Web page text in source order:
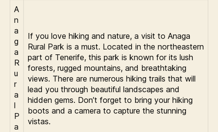
A
n
a
g
a
R
u
r
a
l
P
a
If you love hiking and nature, a visit to Anaga
Rural Park is a must. Located in the northeastern
part of Tenerife, this park is known for its lush
forests, rugged mountains, and breathtaking
views. There are numerous hiking trails that will
lead you through beautiful landscapes and
hidden gems. Don’t forget to bring your hiking
boots and a camera to capture the stunning
vistas.